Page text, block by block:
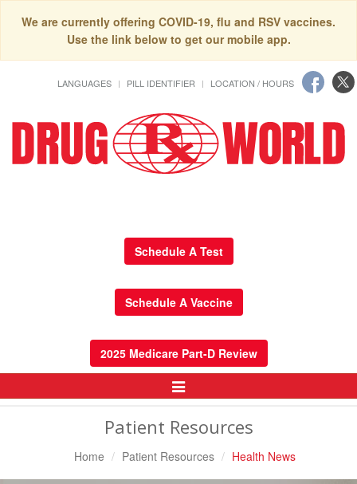
We are currently offering COVID-19, flu and RSV vaccines.
Use the link below to get our mobile app.
LANGUAGES PILL IDENTIFIER LOCATION / HOURS
Schedule A Test
Schedule A Vaccine
2025 Medicare Part-D Review
Toggle
Navigation
Patient Resources
Home Patient Resources Health News